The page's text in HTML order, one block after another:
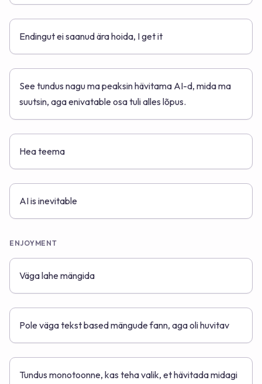
Endingut ei saanud ära hoida, I get it
See tundus nagu ma peaksin hävitama AI-d, mida ma
suutsin, aga enivatable osa tuli alles lõpus.
Hea teema
AI is inevitable
ENJOYMENT
Väga lahe mängida
Pole väga tekst based mängude fann, aga oli huvitav
Tundus monotoonne, kas teha valik, et hävitada midagi